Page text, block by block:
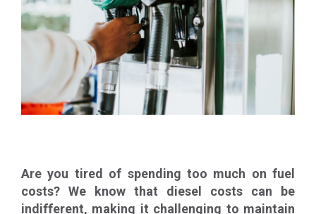
Are you tired of spending too much on fuel
costs? We know that diesel costs can be
indifferent, making it challenging to maintain